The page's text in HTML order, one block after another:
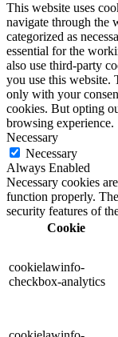
This website uses
navigate through the
categorized as
essential for the
also use third-party
you use this website.
only with your
cookies. But opting
browsing experience.
Necessary
Necessary
Always Enabled
Necessary cookies
function properly.
security features of
Cookie
cookielawinfo-
checkbox-analytics